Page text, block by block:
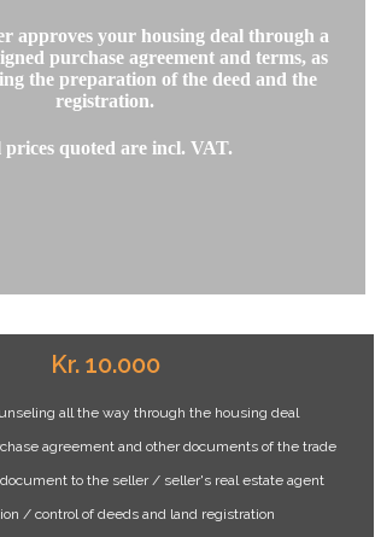
approves your housing deal through a
purchase agreement and terms, as
the preparation of the deed and the
registration.
quoted are incl. VAT.
Kr. 10.000
all the way through the housing deal
agreement and other documents of the trade
document to the seller / seller's real estate agent
/ control of deeds and land registration